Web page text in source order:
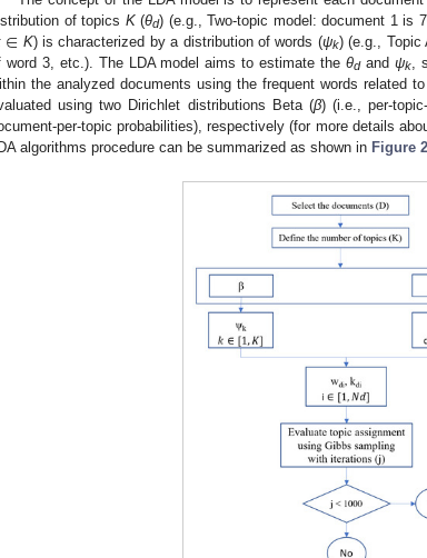
of topics K(θd) (e.g., Two-topic model: document 1 is
∈ K) is characterized by a distribution of words (ψk) (e.g., Topic
word 3, etc.). The LDA model aims to estimate the θdand ψk,
the analyzed documents using the frequent words related
using two Dirichlet distributions Beta (β) (i.e., per-
per-topic probabilities), respectively (for more details
algorithms procedure can be summarized as shown in Figure 2